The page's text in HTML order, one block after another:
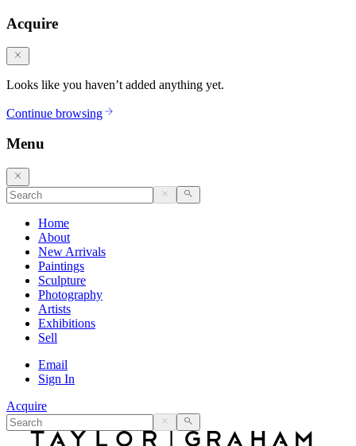
Acquire
Looks like you haven’t added anything yet.
Continue browsing
Menu
Home
About
New Arrivals
Paintings
Sculpture
Photography
Artists
Exhibitions
Sell
Email
Sign In
Acquire